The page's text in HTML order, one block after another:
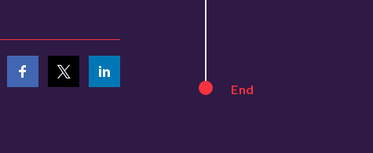
End